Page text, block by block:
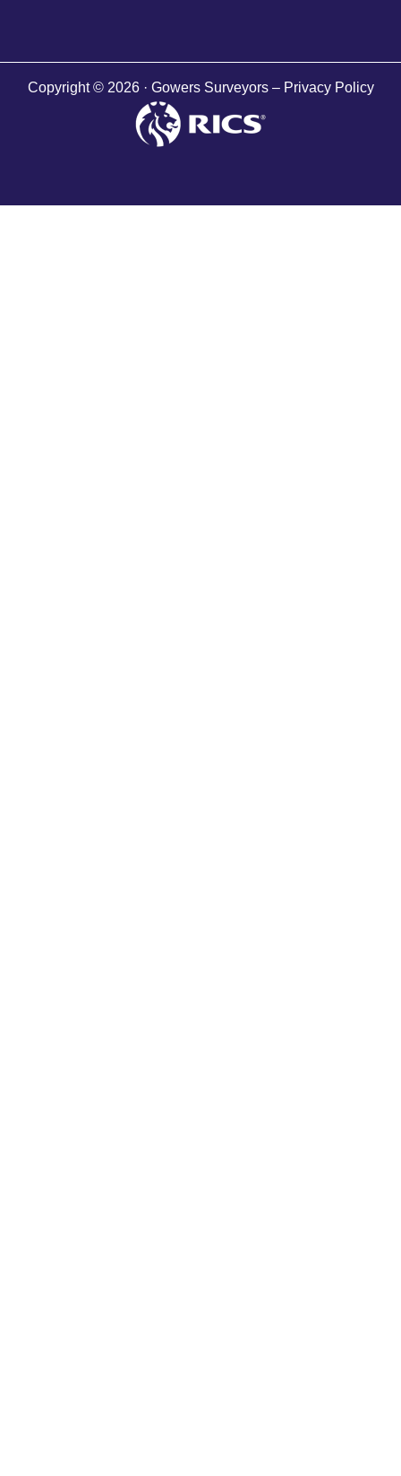
Copyright © 2026 · Gowers Surveyors – Privacy Policy